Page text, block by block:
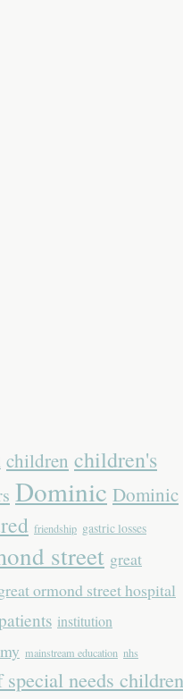
children children's
Dominic Dominic
friendship gastric losses
street great
ormond street hospital
institution
mainstream education nhs
special needs children